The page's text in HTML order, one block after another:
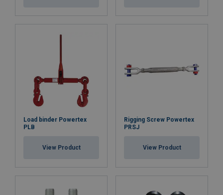
Load binder Powertex
PLB
View Product
Rigging Screw Powertex
PRSJ
View Product